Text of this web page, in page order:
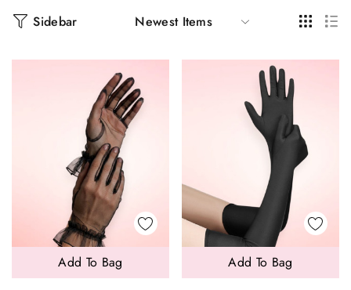
Sidebar
Add To Bag Add To Bag